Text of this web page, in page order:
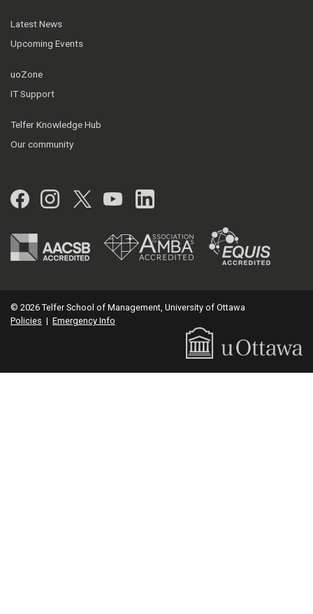
Latest News
Upcoming Events
uoZone
IT Support
Telfer Knowledge Hub
Our community
Facebook
Instagram
Twitter
YouTubeLinkedIn
© 2026 Telfer School of Management, University of Ottawa
Policies | Emergency Info